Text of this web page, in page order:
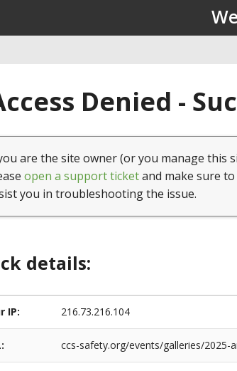
Denied -
are the site owner (or you manage this
open a support ticketand make sure
you in troubleshooting the issue.
details:
IP: 216.73.216.104
ccs-safety.org/events/galleries/2025-